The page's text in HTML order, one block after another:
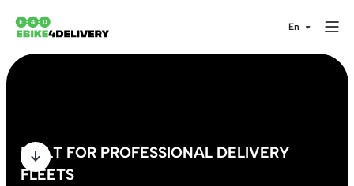
BUILT FOR PROFESSIONAL DELIVERY
FLEETS